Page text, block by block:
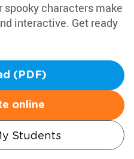
spooky characters make
interactive. Get ready
(PDF)
online
Students